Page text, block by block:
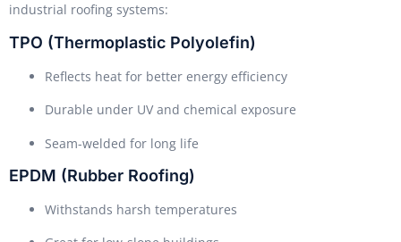
industrial roofing systems:
TPO (Thermoplastic Polyolefin)
Reflects heat for better energy efficiency
Durable under UV and chemical exposure
Seam-welded for long life
EPDM (Rubber Roofing)
Withstands harsh temperatures